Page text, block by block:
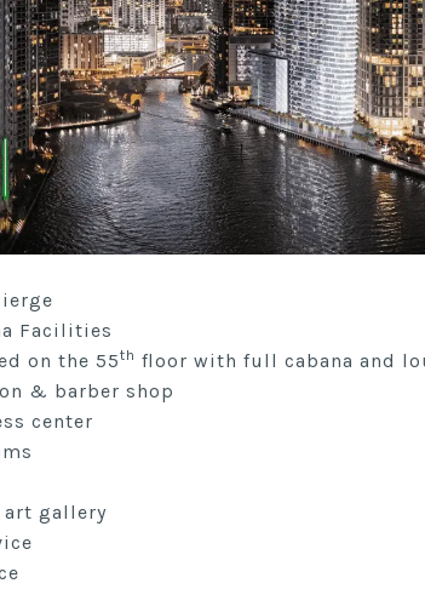
Facilities
on the 55th floor with full cabana and
& barber shop
center
art gallery